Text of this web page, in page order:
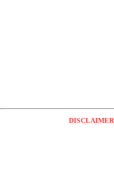
DISCLAIMER